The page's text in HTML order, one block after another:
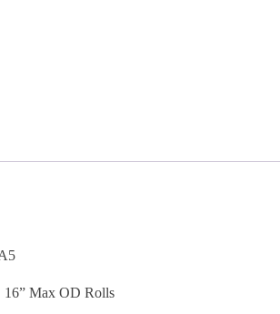
16” Max OD Rolls